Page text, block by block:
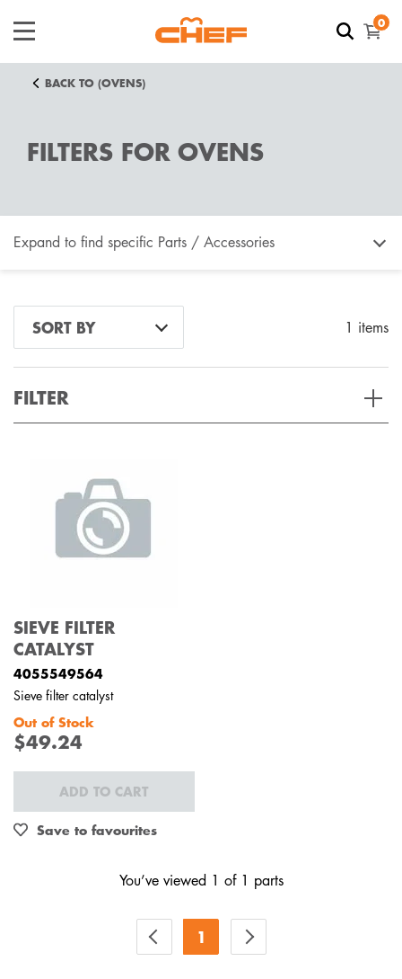
0
BACK TO (OVENS)
FILTERS FOR OVENS
Expand to find specific Parts / Accessories
number ?
SORT BY 1 items
FILTER
APPLIANCE CATEGORY
Filters
PRICE
$0 - $100.00
AVAILABILITY
In Stock
Out of Stock
SIEVE FILTER
CATALYST
4055549564
Sieve filter catalyst
Out of Stock
$49.24
ADD TO CART
Save to favourites
You’ve viewed 1 of 1 parts
1